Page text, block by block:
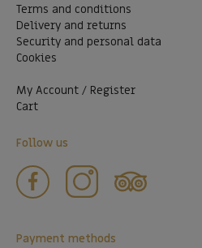
Terms and conditions
Delivery and returns
Security and personal data
Cookies
My Account / Register
Cart
Follow us
Payment methods